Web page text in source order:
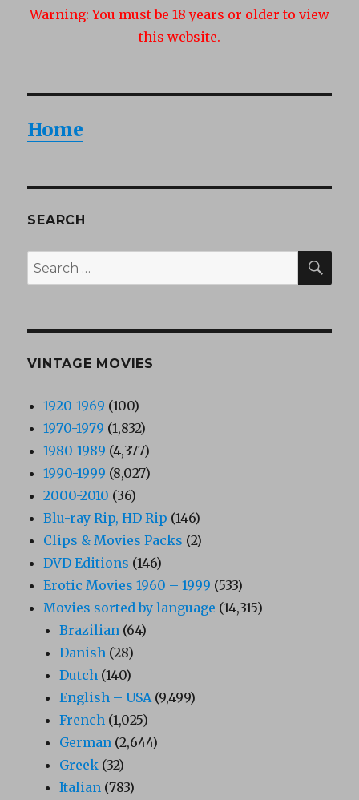
Warning: You must be 18 years or older to view
this website.
Home
SEARCH
Search
for:
VINTAGE MOVIES
1920-1969 (100)
1970-1979 (1,832)
1980-1989 (4,377)
1990-1999 (8,027)
2000-2010 (36)
Blu-ray Rip, HD Rip (146)
Clips & Movies Packs (2)
DVD Editions (146)
Erotic Movies 1960 – 1999 (533)
Movies sorted by language (14,315)
Brazilian (64)
Danish (28)
Dutch (140)
English – USA(9,499)
French (1,025)
German (2,644)
Greek (32)
Italian (783)